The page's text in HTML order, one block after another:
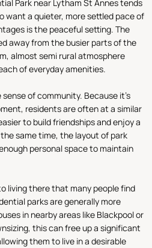
Park near Lytham St Annes tends
want a quieter, more settled pace of
is the peaceful setting. The
away from the busier parts of the
almost semi rural atmosphere
of everyday amenities.
of community. Because it’s
residents are often at a similar
to build friendships and enjoy a
same time, the layout of park
personal space to maintain
living there that many people find
parks are generally more
in nearby areas like Blackpool or
this can free up a significant
them to live in a desirable